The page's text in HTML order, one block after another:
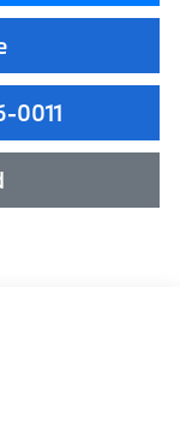
0011